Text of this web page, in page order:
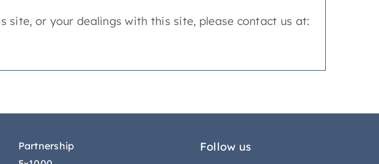
or your dealings with this site, please contact us at:
Partnership
Follow us